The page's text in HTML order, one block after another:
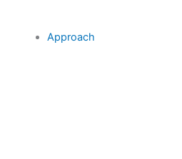
Approach